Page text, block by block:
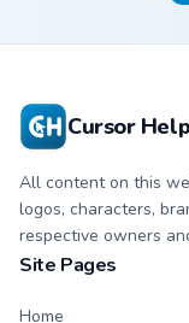
Cursor
All content on this
logos, characters,
respective owners
Site Pages
Home